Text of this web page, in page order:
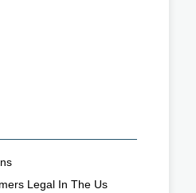
Legal In The Us